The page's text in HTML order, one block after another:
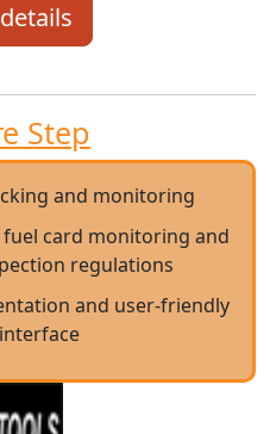
Step
and monitoring
card monitoring and
regulations
and user-friendly
interface